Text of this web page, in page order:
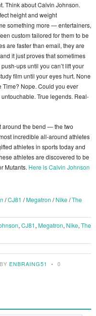
Think about Calvin Johnson.
height and weight
something more — entertainers,
custom tailored for them to be
are faster than email, they are
it just proves that sometimes
ups until you can’t lift your
film until your eyes hurt. None
Time? Nope. Could you ever
True legends. Real-
around the bend — the two
incredible all-around athletes
athletes in sports today and
athletes are discovered to be
Mutants. Here is Calvin Johnson
/CJ81 /Megatron /Nike/The
, CJ81, Megatron, Nike, The
BY ENBRAING51 • 0